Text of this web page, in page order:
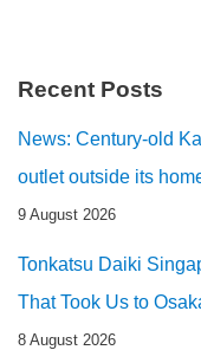
Recent Posts
News: Century-old
outlet outside its
9 August 2026
Tonkatsu Daiki
That Took Us to
8 August 2026